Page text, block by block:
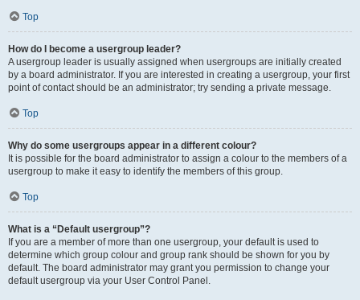
Top
How do I become a usergroup leader?
A usergroup leader is usually assigned when usergroups are initially created
by a board administrator. If you are interested in creating a usergroup, your first
point of contact should be an administrator; try sending a private message.
Top
Why do some usergroups appear in a different colour?
It is possible for the board administrator to assign a colour to the members of a
usergroup to make it easy to identify the members of this group.
Top
What is a “Default usergroup”?
If you are a member of more than one usergroup, your default is used to
determine which group colour and group rank should be shown for you by
default. The board administrator may grant you permission to change your
default usergroup via your User Control Panel.